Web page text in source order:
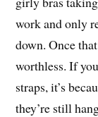
work and only
down. Once
worthless. If
straps, it’s
they’re still